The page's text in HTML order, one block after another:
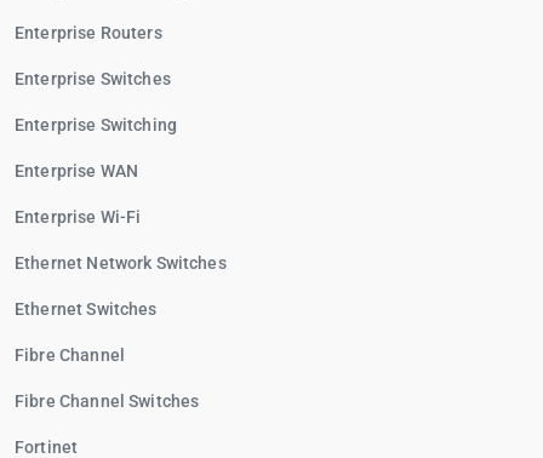
Enterprise Routers
Enterprise Switches
Enterprise Switching
Enterprise WAN
Enterprise Wi-Fi
Ethernet Network Switches
Ethernet Switches
Fibre Channel
Fibre Channel Switches
Fortinet